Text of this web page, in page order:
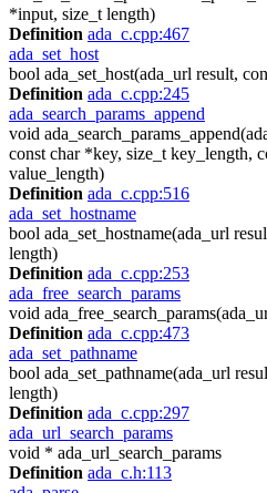
*input, size_t length)
Definition ada_c.cpp:467
ada_set_host
bool ada_set_host(ada_url result,
Definition ada_c.cpp:245
ada_search_params_append
void
const char *key, size_t key_length,
value_length)
Definition ada_c.cpp:516
ada_set_hostname
bool ada_set_hostname(ada_url
length)
Definition ada_c.cpp:253
ada_free_search_params
void
Definition ada_c.cpp:473
ada_set_pathname
bool ada_set_pathname(ada_url
length)
Definition ada_c.cpp:297
ada_url_search_params
void * ada_url_search_params
Definition ada_c.h:113